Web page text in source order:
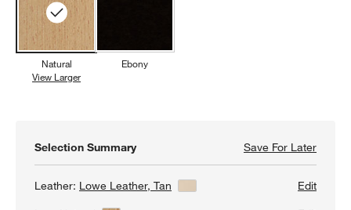
Natural
View Larger
Ebony
Selection Summary Save For LaterSave
Lowe
Leather: Lowe Leather, Tan
Edit